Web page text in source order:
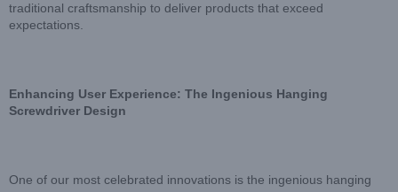
traditional craftsmanship to deliver products that exceed
expectations.
Enhancing User Experience: The Ingenious Hanging
Screwdriver Design
One of our most celebrated innovations is the ingenious hanging